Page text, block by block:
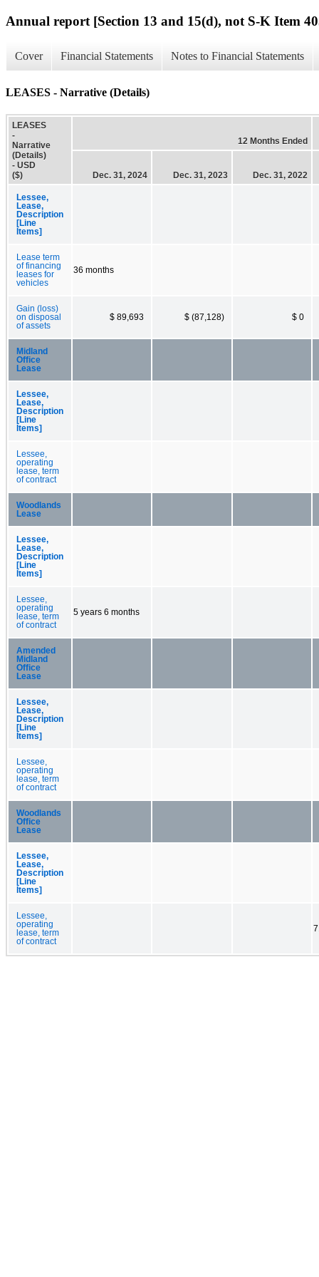
Annual report [Section 13 and 15(d), not S-K Item
Cover Financial Statements Notes to Financial Statements
LEASES - Narrative (Details)
LEASES
-
Narrative
(Details)
- USD
($)
12 Months Ended
Dec. 31, 2024 Dec. 31, 2023 Dec. 31, 2022
Lessee,
Lease,
Description
[Line
Items]
Lease term
of financing
leases for
vehicles
36 months
Gain (loss)
on disposal
of assets
$ 89,693 $ (87,128) $ 0
Midland
Office
Lease
Lessee,
Lease,
Description
[Line
Items]
Lessee,
operating
lease, term
of contract
Woodlands
Lease
Lessee,
Lease,
Description
[Line
Items]
Lessee,
operating
lease, term
of contract
5 years 6 months
Amended
Midland
Office
Lease
Lessee,
Lease,
Description
[Line
Items]
Lessee,
operating
lease, term
of contract
Woodlands
Office
Lease
Lessee,
Lease,
Description
[Line
Items]
Lessee,
operating
lease, term
of contract